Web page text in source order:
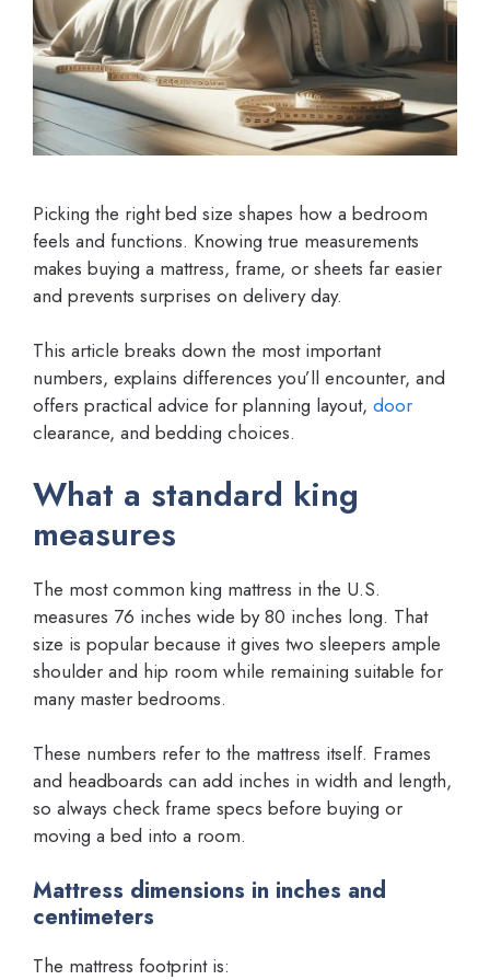
Picking the right bed size shapes how a bedroom
feels and functions. Knowing true measurements
makes buying a mattress, frame, or sheets far easier
and prevents surprises on delivery day.
This article breaks down the most important
numbers, explains differences you’ll encounter, and
offers practical advice for planning layout, door
clearance, and bedding choices.
What a standard king
measures
The most common king mattress in the U.S.
measures 76 inches wide by 80 inches long. That
size is popular because it gives two sleepers ample
shoulder and hip room while remaining suitable for
many master bedrooms.
These numbers refer to the mattress itself. Frames
and headboards can add inches in width and length,
so always check frame specs before buying or
moving a bed into a room.
Mattress dimensions in inches and
centimeters
The mattress footprint is: